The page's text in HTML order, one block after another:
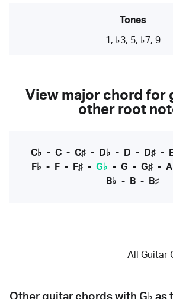
Tones
1, ♭3, 5, ♭7, 9
View major chord for
other root
C♭ - C- C♯- D♭ - D - D♯-
F♭ - F - F♯ - G♭ - G - G♯ -
B♭ - B - B♯
All Guitar